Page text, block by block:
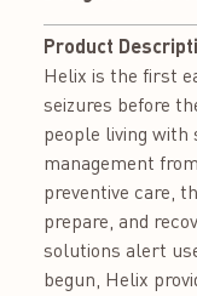
Product
Helix is the first
seizures before
people living with
management
preventive care,
prepare, and
solutions alert
begun, Helix